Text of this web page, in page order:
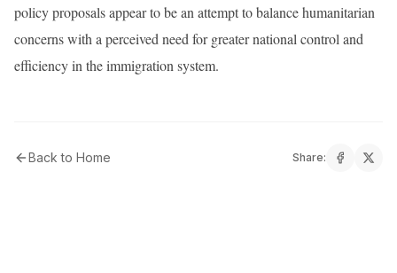
policy proposals appear to be an attempt to balance humanitarian
concerns with a perceived need for greater national control and
efficiency in the immigration system.
Back to Home Share: